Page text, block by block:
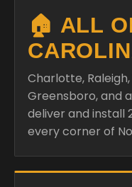
🏠 ALL
Charlotte,
Greensboro, and
deliver and install
every corner of